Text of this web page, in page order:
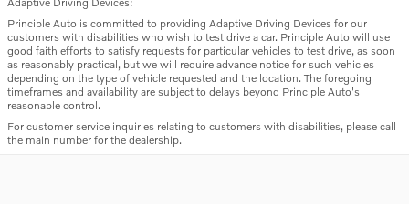
Principle Auto is committed to providing Adaptive Driving Devices for our
customers with disabilities who wish to test drive a car. Principle Auto will use
good faith efforts to satisfy requests for particular vehicles to test drive, as soon
as reasonably practical, but we will require advance notice for such vehicles
depending on the type of vehicle requested and the location. The foregoing
timeframes and availability are subject to delays beyond Principle Auto's
reasonable control.
For customer service inquiries relating to customers with disabilities, please call
the main number for the dealership.